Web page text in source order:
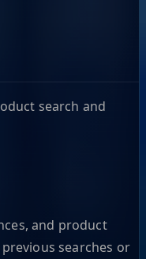
search and
and product
searches or